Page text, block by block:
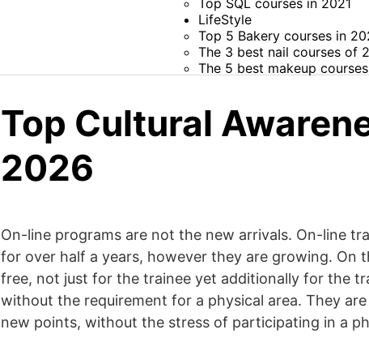
Top SQL courses in 2021
LifeStyle
Top 5 Bakery courses in
The 3 best nail courses of
The 5 best makeup
Top Cultural
2026
On-line programs are not the new arrivals. On-line
for over half a years, however they are growing. On
free, not just for the trainee yet additionally for the
without the requirement for a physical area. They
new points, without the stress of participating in a